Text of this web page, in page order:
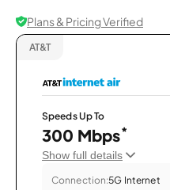
Plans & Pricing Verified
AT&T
Speeds Up To
300 Mbps*
Show full details
Connection:5G Internet